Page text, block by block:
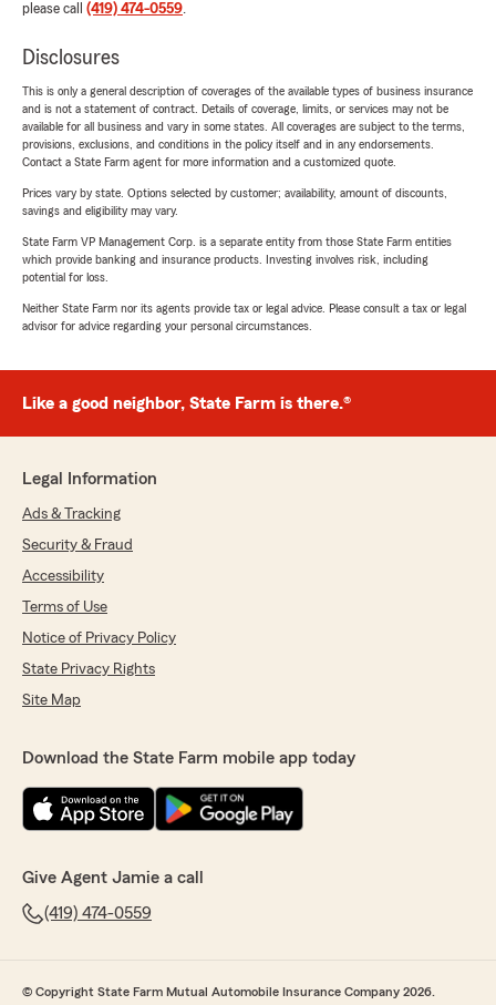
please call (419) 474-0559.
Disclosures
This is only a general description of coverages of the available types of business insurance
and is not a statement of contract. Details of coverage, limits, or services may not be
available for all business and vary in some states. All coverages are subject to the terms,
provisions, exclusions, and conditions in the policy itself and in any endorsements.
Contact a State Farm agent for more information and a customized quote.
Prices vary by state. Options selected by customer; availability, amount of discounts,
savings and eligibility may vary.
State Farm VP Management Corp. is a separate entity from those State Farm entities
which provide banking and insurance products. Investing involves risk, including
potential for loss.
Neither State Farm nor its agents provide tax or legal advice. Please consult a tax or legal
advisor for advice regarding your personal circumstances.
Like a good neighbor, State Farm is there.®
Legal Information
Ads & Tracking
Security & Fraud
Accessibility
Terms of Use
Notice of Privacy Policy
State Privacy Rights
Site Map
Download the State Farm mobile app today
Give Agent Jamie a call
(419) 474-0559
© Copyright State Farm Mutual Automobile Insurance Company 2026.